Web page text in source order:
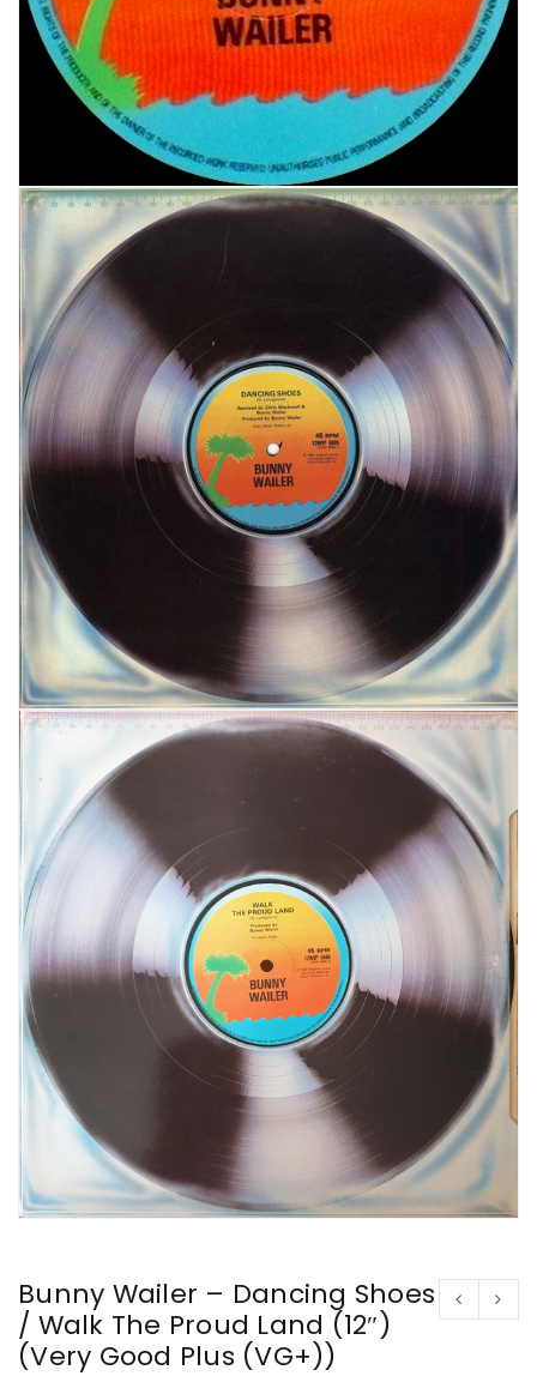
Bunny Wailer – Dancing Shoes
/ Walk The Proud Land (12″)
(Very Good Plus (VG+))